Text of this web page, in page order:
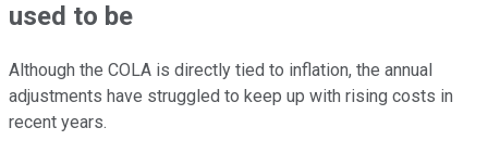
used to be
Although the COLA is directly tied to inflation, the annual
adjustments have struggled to keep up with rising costs in
recent years.